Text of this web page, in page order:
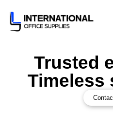
Trusted
Timeless